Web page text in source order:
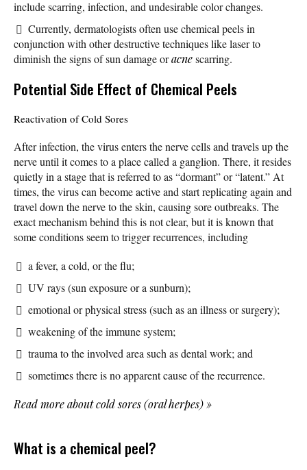
include scarring, infection, and undesirable color changes.
Currently, dermatologists often use chemical peels in
conjunction with other destructive techniques like laser to
diminish the signs of sun damage oracnescarring.
Potential Side Effect of Chemical Peels
Reactivation of Cold Sores
After infection, the virus enters the nerve cells and travels up the
nerve until it comes to a place called a ganglion. There, it resides
quietly in a stage that is referred to as “dormant” or “latent.” At
times, the virus can become active and start replicating again and
travel down the nerve to the skin, causing sore outbreaks. The
exact mechanism behind this is not clear, but it is known that
some conditions seem to trigger recurrences, including
a fever, a cold, or the flu;
UV rays (sun exposure or a sunburn);
emotional or physical stress (such as an illness or surgery);
weakening of the immune system;
trauma to the involved area such as dental work; and
sometimes there is no apparent cause of the recurrence.
Read more about cold sores (oral herpes) »
What is a chemical peel?